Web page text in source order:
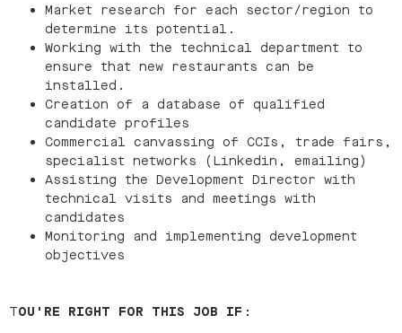
Market research for each sector/region to
determine its potential.
Working with the technical department to
ensure that new restaurants can be
installed.
Creation of a database of qualified
candidate profiles
Commercial canvassing of CCIs, trade fairs,
specialist networks (Linkedin, emailing)
Assisting the Development Director with
technical visits and meetings with
candidates
Monitoring and implementing development
objectives
TOU'RE RIGHT FOR THIS JOB IF :